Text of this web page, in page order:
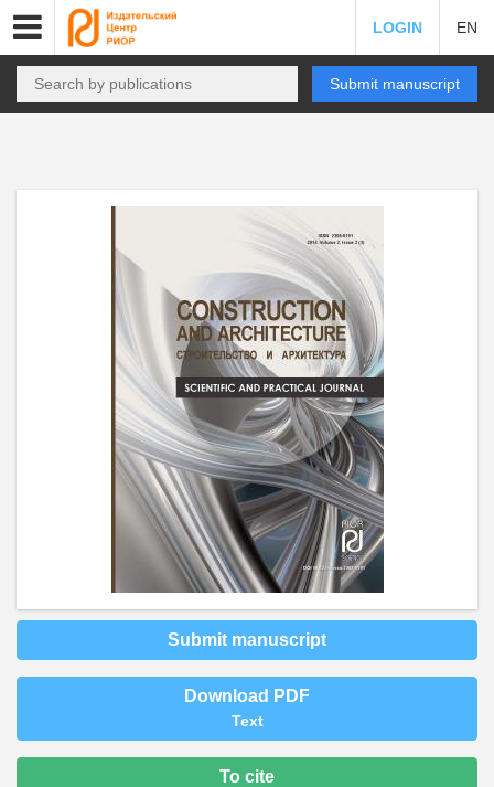
LOGIN EN
Submit manuscript
Submit manuscript
Download PDF
Text
To cite